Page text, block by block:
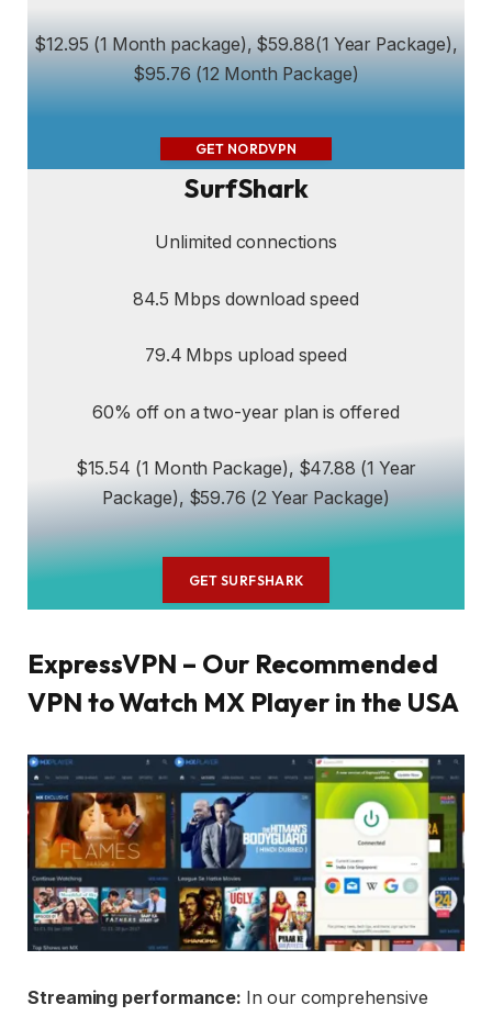
$12.95 (1 Month package), $59.88(1 Year Package),
$95.76 (12 Month Package)
GET NORDVPN
SurfShark
Unlimited connections
84.5 Mbps download speed
79.4 Mbps upload speed
60% off on a two-year plan is offered
$15.54 (1 Month Package), $47.88 (1 Year
Package), $59.76 (2 Year Package)
GET SURFSHARK
ExpressVPN – Our Recommended
VPN to Watch MX Player in the USA
Streaming performance: In our comprehensive